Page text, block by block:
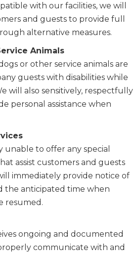
with our facilities, we will
and guests to provide full
alternative measures.
Animals
or other service animals are
guests with disabilities while
will also sensitively, respectfully
personal assistance when
unable to offer any special
assist customers and guests
immediately provide notice of
the anticipated time when
resumed.
ongoing and documented
communicate with and